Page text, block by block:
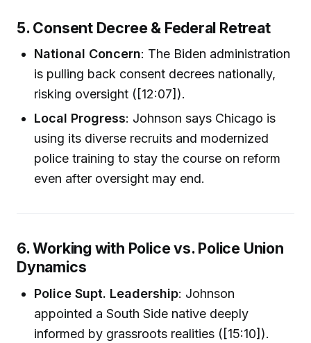
5. Consent Decree & Federal Retreat
National Concern: The Biden administration
is pulling back consent decrees nationally,
risking oversight ([12:07]).
Local Progress: Johnson says Chicago is
using its diverse recruits and modernized
police training to stay the course on reform
even after oversight may end.
6. Working with Police vs. Police Union
Dynamics
Police Supt. Leadership: Johnson
appointed a South Side native deeply
informed by grassroots realities ([15:10]).